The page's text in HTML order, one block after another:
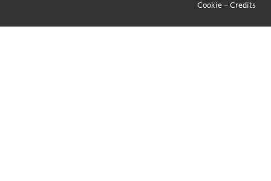
Cookie – Credits